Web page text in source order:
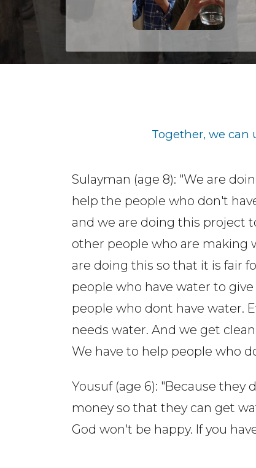
Together, we can
Sulayman (age 8): "We are
help the people who don't
and we are doing this project
other people who are making
are doing this so that it is fair
people who have water to
people who dont have water.
needs water. And we get
We have to help people who
Yousuf (age 6): "Because
money so that they can get
God won't be happy. If you